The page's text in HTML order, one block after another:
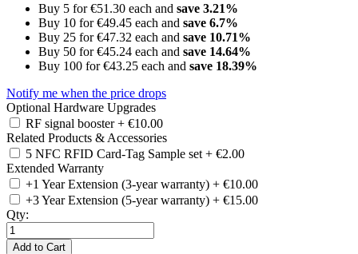
Buy 5 for€51.30 each and save 3.21%
Buy 10 for€49.45 each and save 6.7%
Buy 25 for€47.32 each and save 10.71%
Buy 50 for€45.24 each and save 14.64%
Buy 100 for€43.25 each and save 18.39%
Notify me when the price drops
Optional Hardware Upgrades
RF signal booster+ €10.00
Related Products & Accessories
5 NFC RFID Card-Tag Sample set + €2.00
Extended Warranty
+1 Year Extension (3-year warranty) + €10.00
+3 Year Extension (5-year warranty) + €15.00
Qty:
Add to Cart